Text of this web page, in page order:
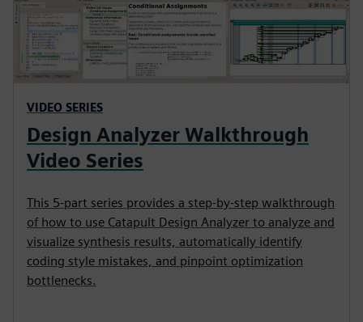
VIDEO SERIES
Design Analyzer Walkthrough
Video Series
This 5-part series provides a step-by-step walkthrough
of how to use Catapult Design Analyzer to analyze and
visualize synthesis results, automatically identify
coding style mistakes, and pinpoint optimization
bottlenecks.